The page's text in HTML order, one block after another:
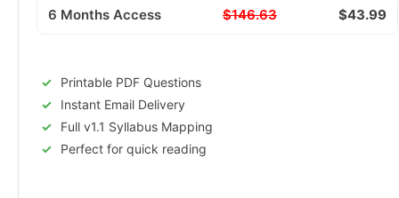
6 Months Access $146.63 $43.99
Printable PDF Questions
Instant Email Delivery
Full v1.1 Syllabus Mapping
Perfect for quick reading